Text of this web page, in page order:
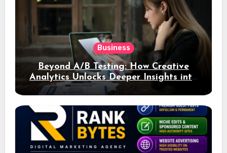
Business
Beyond A/B Testing: How Creative
Analytics Unlocks Deeper Insights into
Ad Performance